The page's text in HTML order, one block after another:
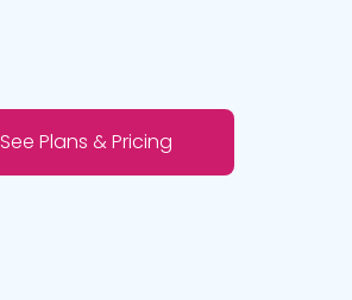
See Plans & Pricing